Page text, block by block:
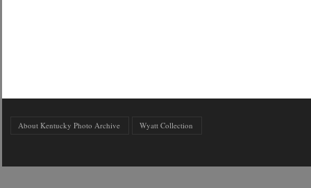
About Kentucky Photo Archive Wyatt Collection